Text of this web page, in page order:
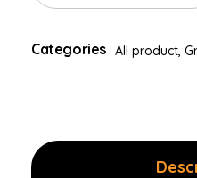
Categories All product